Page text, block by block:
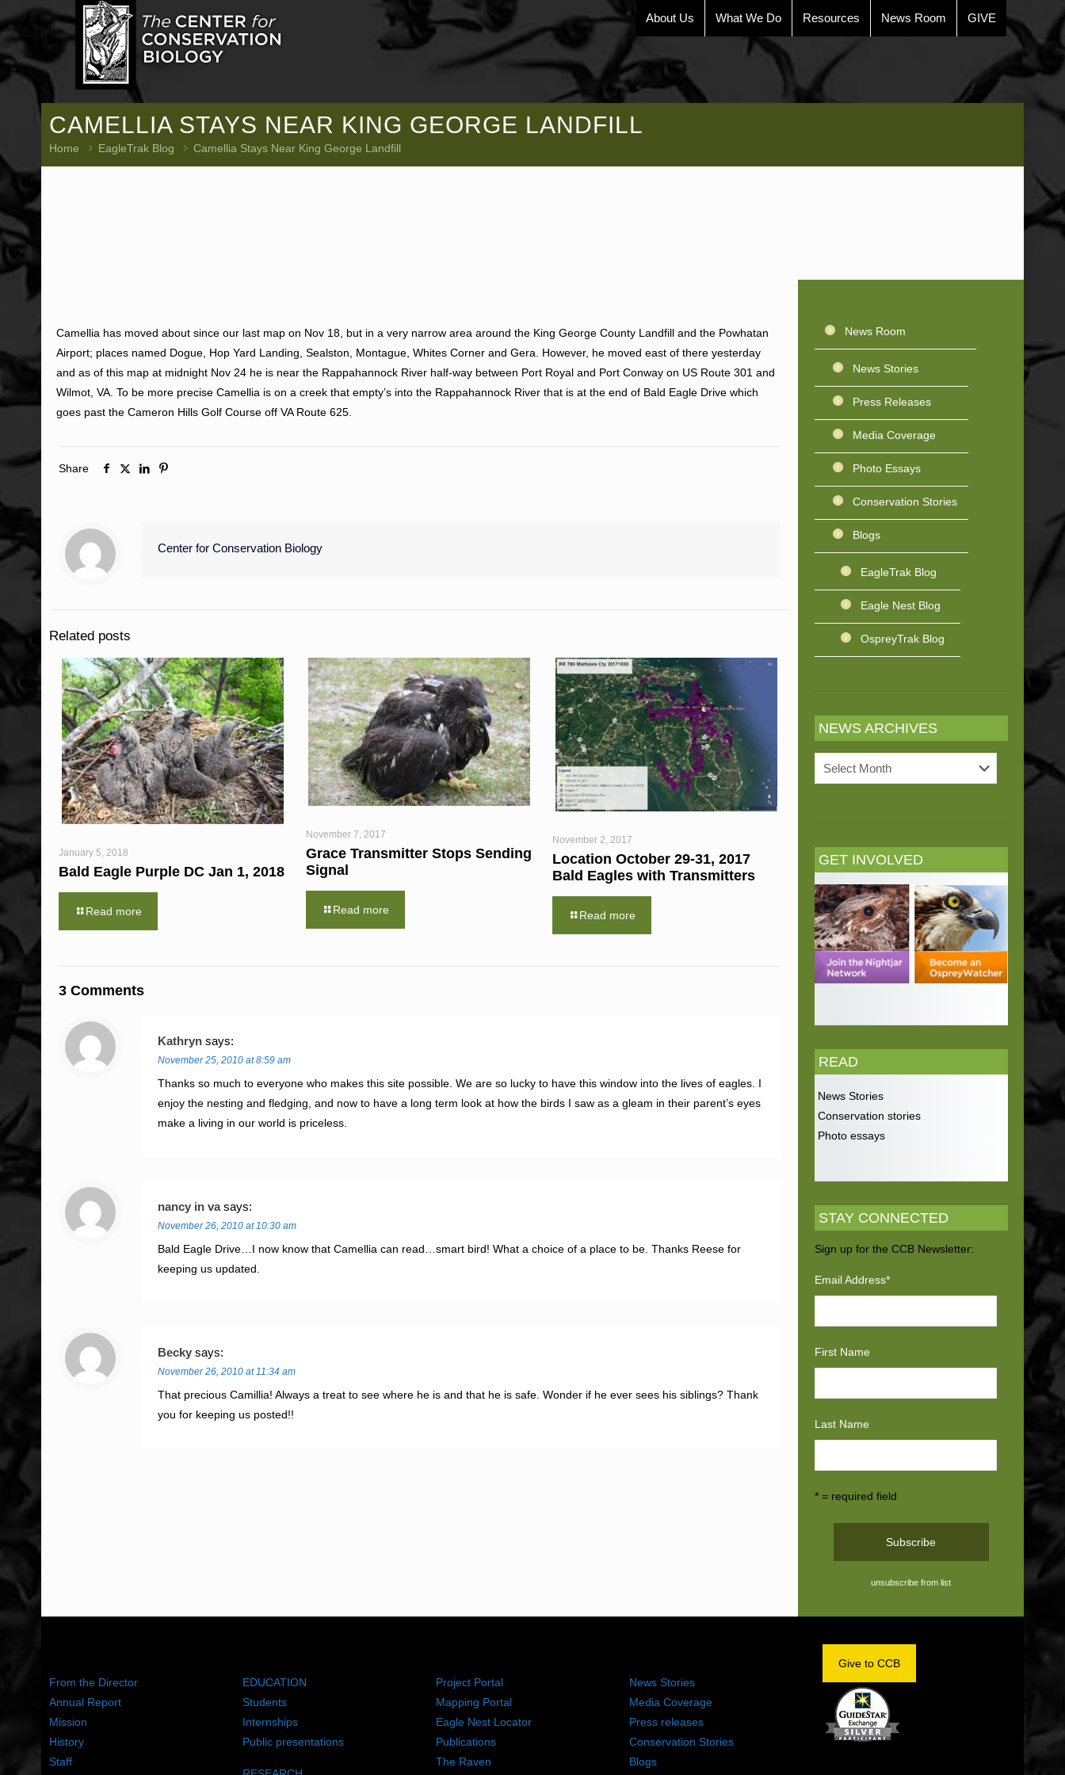
About Us What We Do Resources News Room GIVE
CAMELLIA STAYS NEAR KING GEORGE LANDFILL
Home EagleTrak Blog Camellia Stays Near King George Landfill
Camellia has moved about since our last map on Nov 18, but in a very narrow area around the King George County Landfill and the Powhatan
Airport; places named Dogue, Hop Yard Landing, Sealston, Montague, Whites Corner and Gera. However, he moved east of there yesterday
and as of this map at midnight Nov 24 he is near the Rappahannock River half-way between Port Royal and Port Conway on US Route 301 and
Wilmot, VA. To be more precise Camellia is on a creek that empty’s into the Rappahannock River that is at the end of Bald Eagle Drive which
goes past the Cameron Hills Golf Course off VA Route 625.
Share
Center for Conservation Biology
Related posts
January 5, 2018
Bald Eagle Purple DC Jan 1, 2018
Read more
November 7, 2017
Grace Transmitter Stops Sending
Signal
Read more
November 2, 2017
Location October 29-31, 2017
Bald Eagles with Transmitters
Read more
3 Comments
Kathryn says:
November 25, 2010 at 8:59 am
Thanks so much to everyone who makes this site possible. We are so lucky to have this window into the lives of eagles. I
enjoy the nesting and fledging, and now to have a long term look at how the birds I saw as a gleam in their parent’s eyes
make a living in our world is priceless.
nancy in va says:
November 26, 2010 at 10:30 am
Bald Eagle Drive…I now know that Camellia can read…smart bird! What a choice of a place to be. Thanks Reese for
keeping us updated.
Becky says:
November 26, 2010 at 11:34 am
That precious Camillia! Always a treat to see where he is and that he is safe. Wonder if he ever sees his siblings? Thank
you for keeping us posted!!
News Room
News Stories
Press Releases
Media Coverage
Photo Essays
Conservation Stories
Blogs
EagleTrak Blog
Eagle Nest Blog
OspreyTrak Blog
NEWS ARCHIVES
News
Archives
GET INVOLVED
READ
News Stories
Conservation stories
Photo essays
STAY CONNECTED
Sign up for the CCB Newsletter:
Email Address*
First Name
Last Name
* = required field
unsubscribe from list
From the Director
Annual Report
Mission
History
Staff
EDUCATION
Students
Internships
Public presentations
Project Portal
Mapping Portal
Eagle Nest Locator
Publications
The Raven
News Stories
Media Coverage
Press releases
Conservation Stories
Blogs
Give to CCB